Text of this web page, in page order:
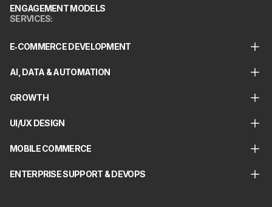
ENGAGEMENT MODELS
SERVICES:
E‑COMMERCE DEVELOPMENT
AI, DATA & AUTOMATION
GROWTH
UI/UX DESIGN
MOBILE COMMERCE
ENTERPRISE SUPPORT & DEVOPS